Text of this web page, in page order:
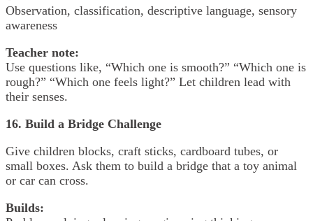
Observation, classification, descriptive language, sensory
awareness
Teacher note:
Use questions like, “Which one is smooth?” “Which one is
rough?” “Which one feels light?” Let children lead with
their senses.
16. Build a Bridge Challenge
Give children blocks, craft sticks, cardboard tubes, or
small boxes. Ask them to build a bridge that a toy animal
or car can cross.
Builds: